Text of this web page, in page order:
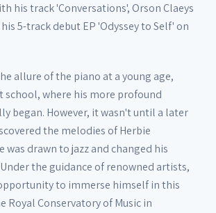
his track 'Conversations', Orson Claeys
5-track debut EP 'Odyssey to Self' on
allure of the piano at a young age,
school, where his more profound
began. However, it wasn't until a later
the melodies of Herbie
was drawn to jazz and changed his
the guidance of renowned artists,
to immerse himself in this
Royal Conservatory of Music in